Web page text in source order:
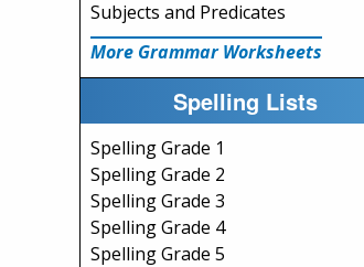
Subjects and Predicates
More Grammar Worksheets
Spelling Lists
Spelling Grade 1
Spelling Grade 2
Spelling Grade 3
Spelling Grade 4
Spelling Grade 5